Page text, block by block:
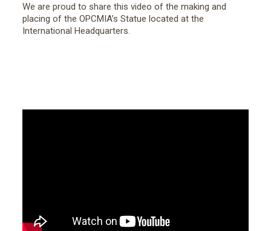
We are proud to share this video of the making and
placing of the OPCMIA’s Statue located at the
International Headquarters.